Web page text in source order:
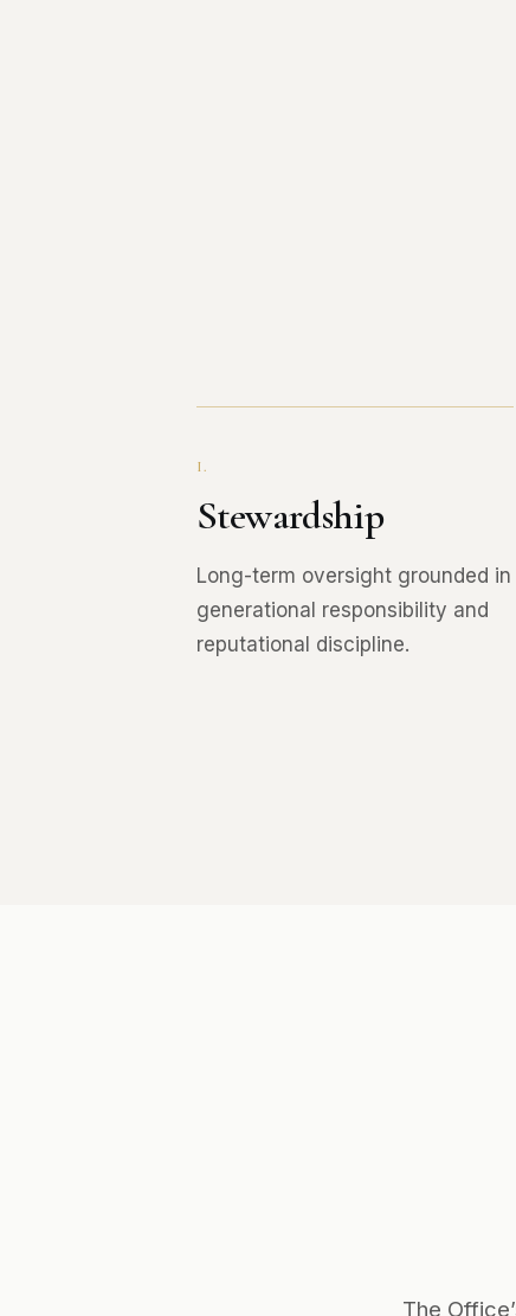
I.
Stewardship
Long-term oversight grounded in
generational responsibility and
reputational discipline.
The